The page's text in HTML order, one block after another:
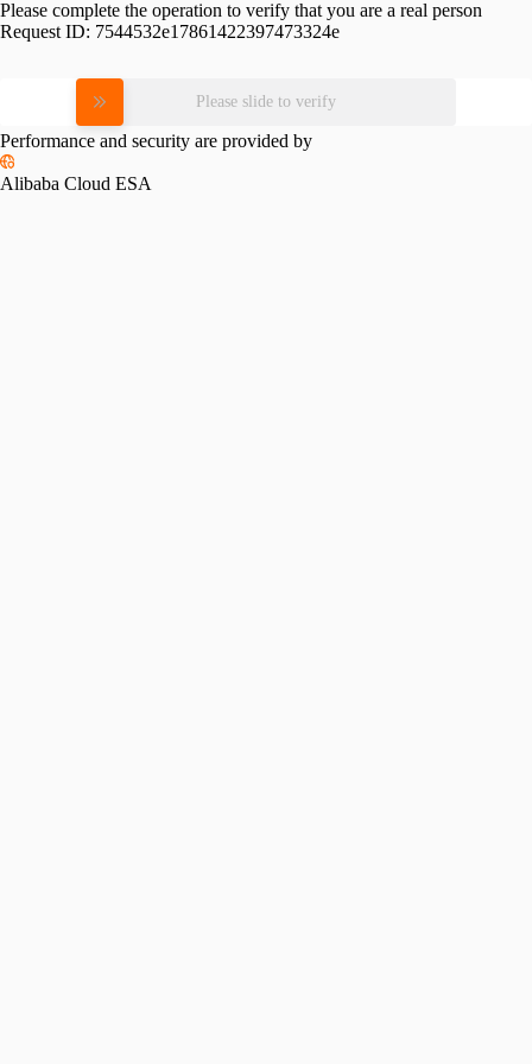
Please complete the operation to verify that you are a real person
Request ID: 7544532e17861422397473324e
Please slide to verify
Performance and security are provided by
Alibaba Cloud ESA